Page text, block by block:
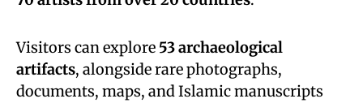
Visitors can explore 53 archaeological
artifacts, alongside rare photographs,
documents, maps, and Islamic manuscripts